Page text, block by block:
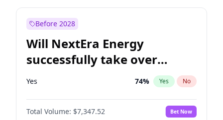
Before 2028
Will NextEra Energy
successfully take over
Dominion Energy?
Yes 74% Yes No
Total Volume: $7,347.52 Bet Now